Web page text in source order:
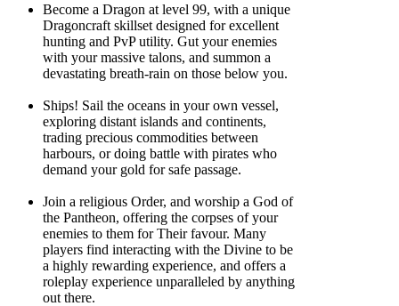
Become a Dragon at level 99, with a unique
Dragoncraft skillset designed for excellent
hunting and PvP utility. Gut your enemies
with your massive talons, and summon a
devastating breath-rain on those below you.
Ships! Sail the oceans in your own vessel,
exploring distant islands and continents,
trading precious commodities between
harbours, or doing battle with pirates who
demand your gold for safe passage.
Join a religious Order, and worship a God of
the Pantheon, offering the corpses of your
enemies to them for Their favour. Many
players find interacting with the Divine to be
a highly rewarding experience, and offers a
roleplay experience unparalleled by anything
out there.